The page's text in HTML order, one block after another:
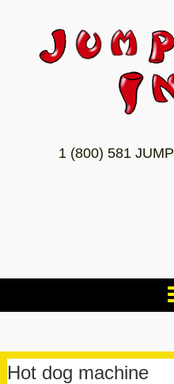
1 (800) 581 JUMP
Hot dog machine